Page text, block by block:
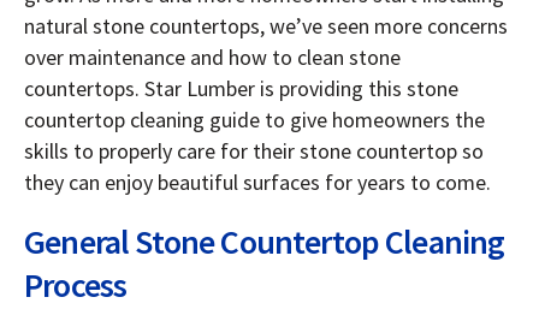
natural stone countertops, we’ve seen more concerns
over maintenance and how to clean stone
countertops. Star Lumber is providing this stone
countertop cleaning guide to give homeowners the
skills to properly care for their stone countertop so
they can enjoy beautiful surfaces for years to come.
General Stone Countertop Cleaning
Process